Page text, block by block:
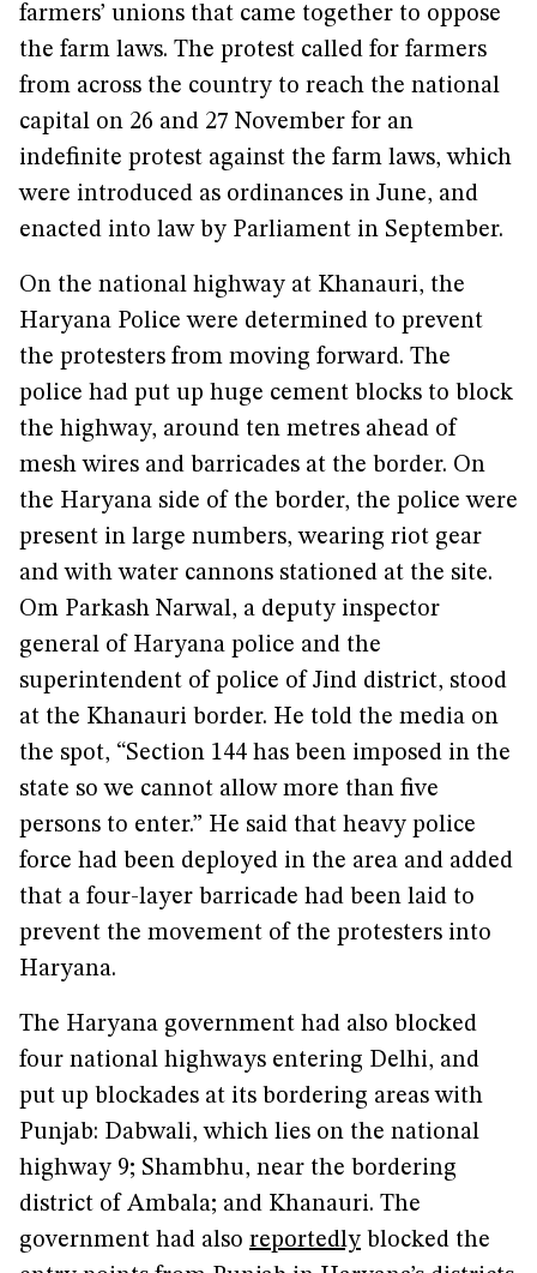
farmers’ unions that came together to oppose
the farm laws. The protest called for farmers
from across the country to reach the national
capital on 26 and 27 November for an
indefinite protest against the farm laws, which
were introduced as ordinances in June, and
enacted into law by Parliament in September.
On the national highway at Khanauri, the
Haryana Police were determined to prevent
the protesters from moving forward. The
police had put up huge cement blocks to block
the highway, around ten metres ahead of
mesh wires and barricades at the border. On
the Haryana side of the border, the police were
present in large numbers, wearing riot gear
and with water cannons stationed at the site.
Om Parkash Narwal, a deputy inspector
general of Haryana police and the
superintendent of police of Jind district, stood
at the Khanauri border. He told the media on
the spot, “Section 144 has been imposed in the
state so we cannot allow more than five
persons to enter.” He said that heavy police
force had been deployed in the area and added
that a four-layer barricade had been laid to
prevent the movement of the protesters into
Haryana.
The Haryana government had also blocked
four national highways entering Delhi, and
put up blockades at its bordering areas with
Punjab: Dabwali, which lies on the national
highway 9; Shambhu, near the bordering
district of Ambala; and Khanauri. The
government had also reportedly blocked the